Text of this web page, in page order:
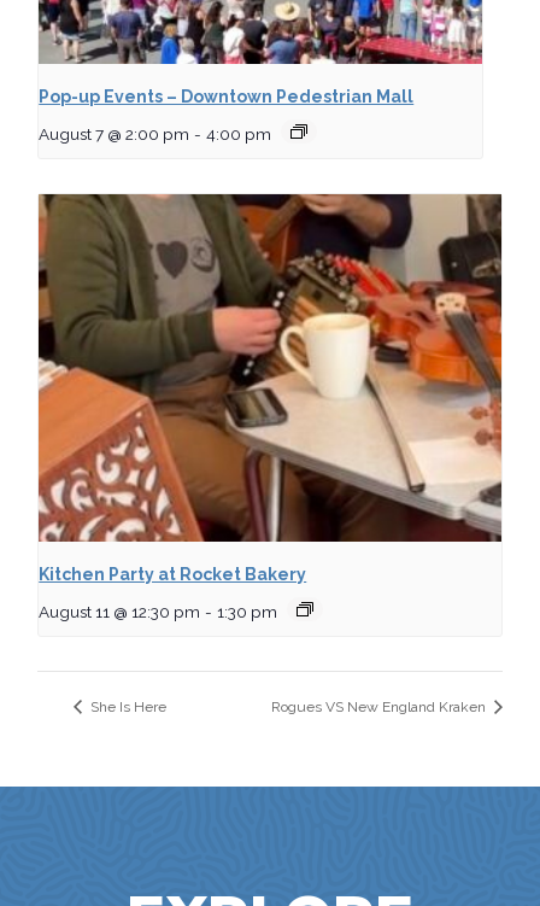
Pop-up Events – Downtown Pedestrian Mall
August 7 @ 2:00 pm - 4:00 pm
Kitchen Party at Rocket Bakery
August 11 @ 12:30 pm - 1:30 pm
She Is Here Rogues VS New England Kraken